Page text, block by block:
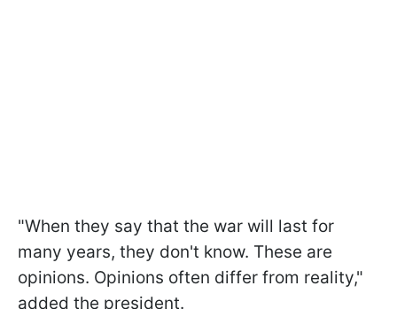
"When they say that the war will last for
many years, they don't know. These are
opinions. Opinions often differ from reality,"
added the president.